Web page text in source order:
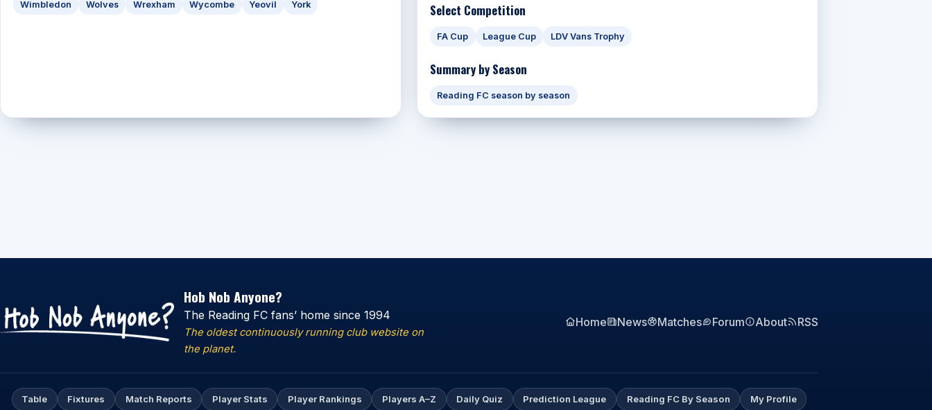
Wimbledon
Wolves Wrexham Wycombe Yeovil York Select Competition
FA Cup League Cup LDV Vans Trophy
Summary by Season
Reading FC season by season
Hob Nob Anyone?
The Reading FC fans’ home since 1994
The oldest continuously running club website on
the planet.
Home News Matches Forum About RSS
Table Fixtures Match Reports Player Stats Player Rankings Players A–Z Daily Quiz Prediction League Reading FC By Season My Profile